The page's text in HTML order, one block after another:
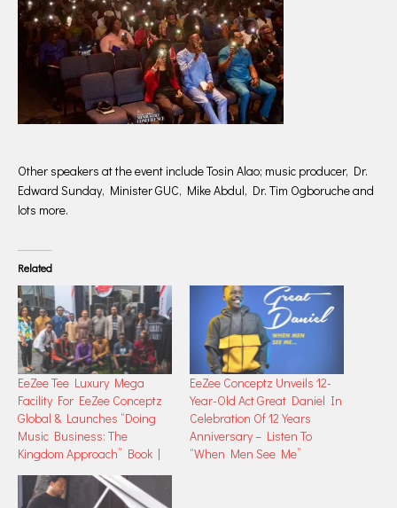
Other speakers at the event include Tosin Alao; music producer, Dr.
Edward Sunday, Minister GUC, Mike Abdul, Dr. Tim Ogboruche and
lots more.
Related
EeZee Tee Luxury Mega
Facility For EeZee Conceptz
Global & Launches “Doing
Music Business: The
Kingdom Approach” Book |
EeZee Conceptz Unveils 12-
Year-Old Act Great Daniel In
Celebration Of 12 Years
Anniversary – Listen To
“When Men See Me”